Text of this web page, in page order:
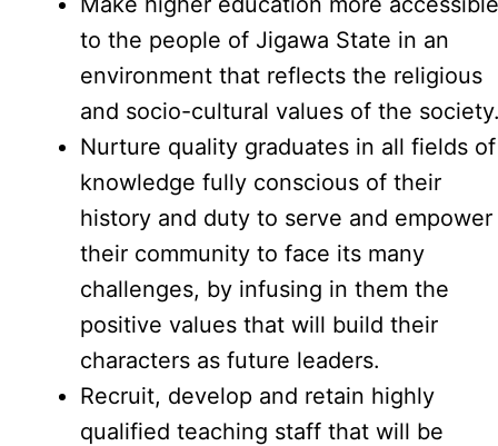
to the people of Jigawa State in an
environment that reflects the religious
and socio-cultural values of the
Nurture quality graduates in all fields of
knowledge fully conscious of their
history and duty to serve and empower
their community to face its many
challenges, by infusing in them the
positive values that will build their
characters as future leaders.
Recruit, develop and retain highly
qualified teaching staff that will be